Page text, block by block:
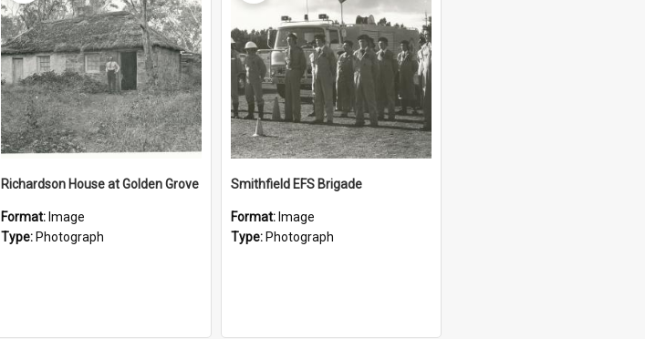
Richardson House at Golden Grove
Format: Image
Type: Photograph
Smithfield EFS Brigade
Format: Image
Type: Photograph